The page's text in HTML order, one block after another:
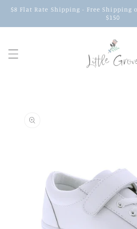
$8 Flat Rate Shipping - Free Shipping
$150